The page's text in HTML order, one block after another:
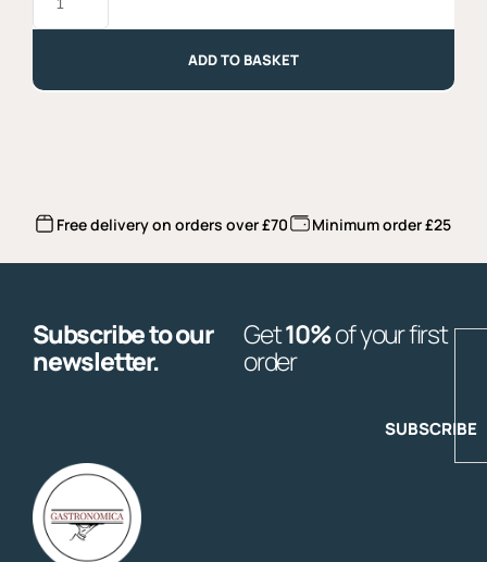
ADD TO BASKET
Free delivery on orders over £70 Minimum order £25
Subscribe to our
newsletter.
Get10%of your first
order
SUBSCRIBE